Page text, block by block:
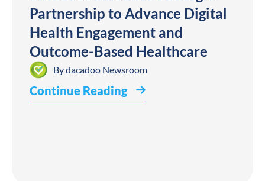
Partnership to Advance Digital
Health Engagement and
Outcome-Based Healthcare
Bydacadoo Newsroom
Continue Reading